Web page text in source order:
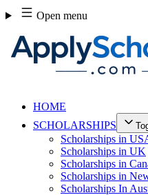
Skip
to
content
Open menu
HOME
SCHOLARSHIPS
Scholarships in
Scholarships in UK
Scholarships in
Scholarships in
Scholarships In